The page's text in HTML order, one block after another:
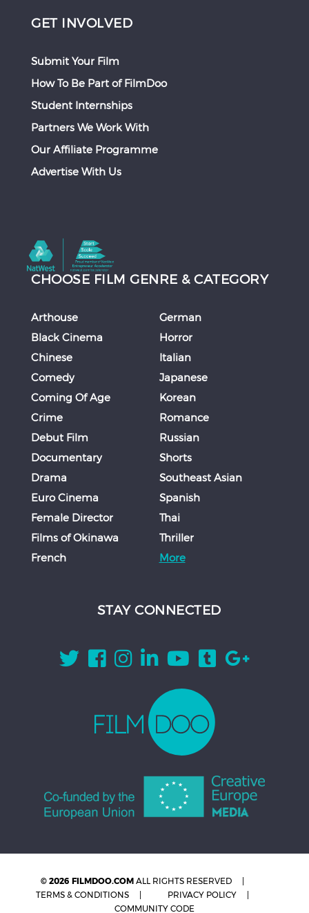
GET INVOLVED
Submit Your Film
How To Be Part of FilmDoo
Student Internships
Partners We Work With
Our Affiliate Programme
Advertise With Us
CHOOSE FILM GENRE & CATEGORY
Arthouse
Black Cinema
Chinese
Comedy
Coming Of Age
Crime
Debut Film
Documentary
Drama
Euro Cinema
Female Director
Films of Okinawa
French
German
Horror
Italian
Japanese
Korean
Romance
Russian
Shorts
Southeast Asian
Spanish
Thai
Thriller
More
STAY CONNECTED
© 2026 FILMDOO.COM ALL RIGHTS RESERVED
TERMS & CONDITIONS
PRIVACY POLICY
COMMUNITY CODE